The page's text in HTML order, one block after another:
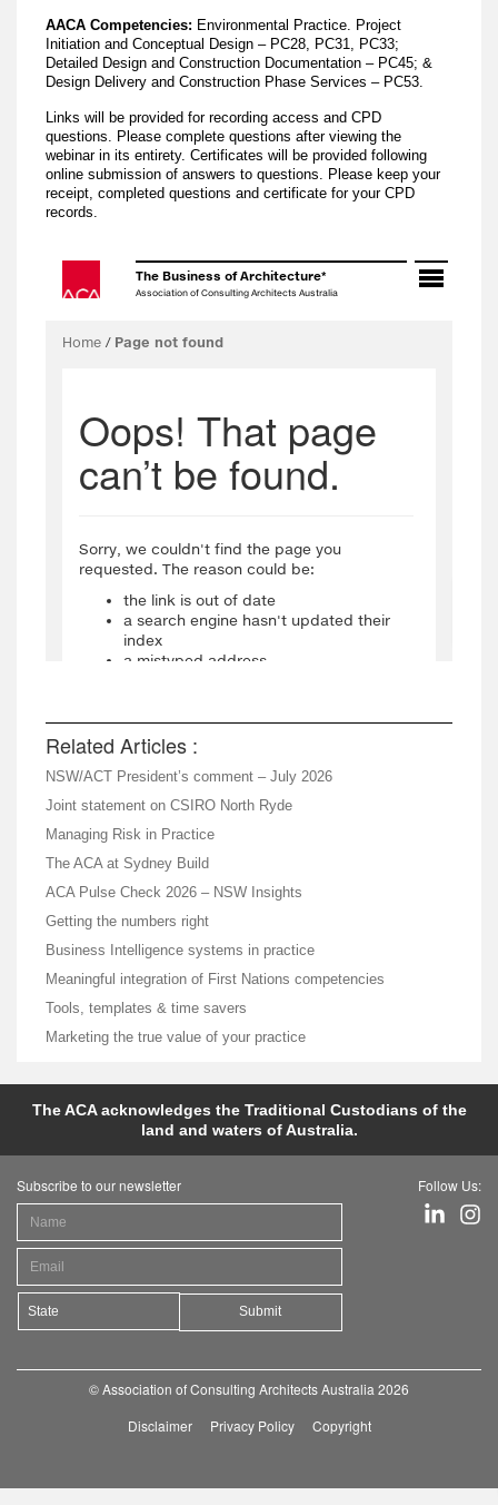
AACA Competencies: Environmental Practice. Project
Initiation and Conceptual Design – PC28, PC31, PC33;
Detailed Design and Construction Documentation – PC45; &
Design Delivery and Construction Phase Services – PC53.
Links will be provided for recording access and CPD
questions. Please complete questions after viewing the
webinar in its entirety. Certificates will be provided following
online submission of answers to questions. Please keep your
receipt, completed questions and certificate for your CPD
records.
Related Articles :
NSW/ACT President’s comment – July 2026
Joint statement on CSIRO North Ryde
Managing Risk in Practice
The ACA at Sydney Build
ACA Pulse Check 2026 – NSW Insights
Getting the numbers right
Business Intelligence systems in practice
Meaningful integration of First Nations competencies
Tools, templates & time savers
Marketing the true value of your practice
The ACA acknowledges the Traditional Custodians of the
land and waters of Australia.
Subscribe to our newsletter
Submit
Follow Us:
© Association of Consulting Architects Australia 2026
Disclaimer
Privacy Policy Copyright